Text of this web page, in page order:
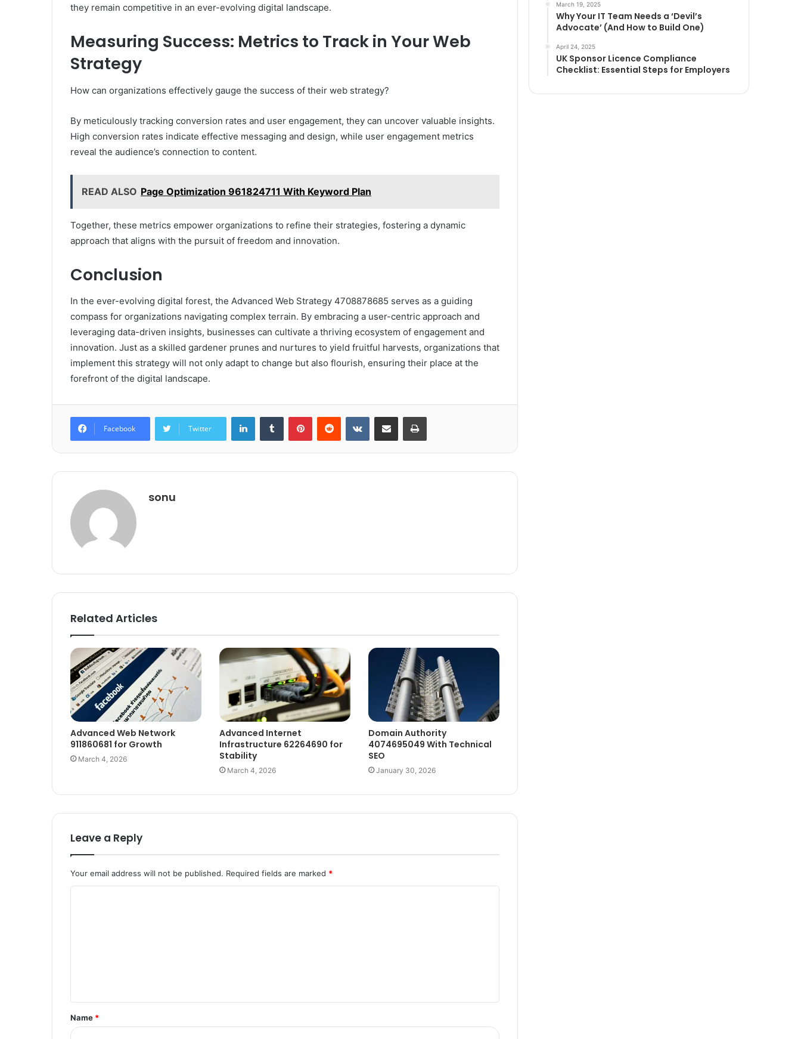
they remain competitive in an ever-evolving digital landscape.
Measuring Success: Metrics to Track in Your Web
Strategy
How can organizations effectively gauge the success of their web strategy?
By meticulously tracking conversion rates and user engagement, they can uncover valuable insights.
High conversion rates indicate effective messaging and design, while user engagement metrics
reveal the audience’s connection to content.
READ ALSO Page Optimization 961824711 With Keyword Plan
Together, these metrics empower organizations to refine their strategies, fostering a dynamic
approach that aligns with the pursuit of freedom and innovation.
Conclusion
In the ever-evolving digital forest, the Advanced Web Strategy 4708878685 serves as a guiding
compass for organizations navigating complex terrain. By embracing a user-centric approach and
leveraging data-driven insights, businesses can cultivate a thriving ecosystem of engagement and
innovation. Just as a skilled gardener prunes and nurtures to yield fruitful harvests, organizations that
implement this strategy will not only adapt to change but also flourish, ensuring their place at the
forefront of the digital landscape.
Facebook Twitter
LinkedInTumblr PinterestReddit VKontakteShare via Email Print
sonu
Related Articles
Advanced Web Network
911860681 for Growth
March 4, 2026
Advanced Internet
Infrastructure 62264690 for
Stability
March 4, 2026
Domain Authority
4074695049 With Technical
SEO
January 30, 2026
Leave a Reply
Your email address will not be published. Required fields are marked *
t
*
Name *
March 19, 2025
Why Your IT Team Needs a ‘Devil’s
Advocate’ (And How to Build One)
April 24, 2025
UK Sponsor Licence Compliance
Checklist: Essential Steps for Employers